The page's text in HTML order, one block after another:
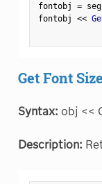
fontobj = seg
fontobj <<
Get Font Size
Syntax: obj <<
Description: